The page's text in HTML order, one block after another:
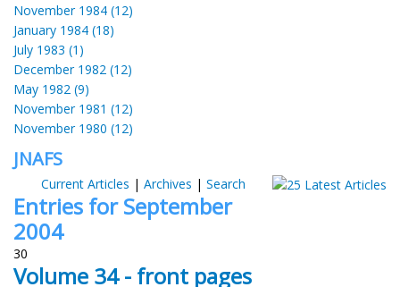
November 1984 (12)
January 1984 (18)
July 1983 (1)
December 1982 (12)
May 1982 (9)
November 1981 (12)
November 1980 (12)
JNAFS
Current Articles | Archives | Search
Entries for September
2004
30
Volume 34 - front pages